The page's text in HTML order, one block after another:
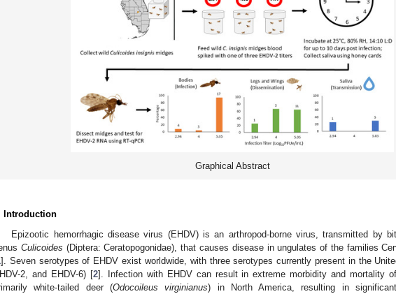
Graphical Abstract
Introduction
Epizootic hemorrhagic disease virus (EHDV) is an arthropod-borne virus, transmitted by
Culicoides (Diptera: Ceratopogonidae), that causes disease in ungulates of the families
]. Seven serotypes of EHDV exist worldwide, with three serotypes currently present in the
2, and EHDV-6) [2]. Infection with EHDV can result in extreme morbidity and mortality
white-tailed deer (Odocoileus virginianus) in North America, resulting in